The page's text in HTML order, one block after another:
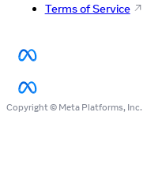
Terms of Service
Copyright © Meta Platforms, Inc.